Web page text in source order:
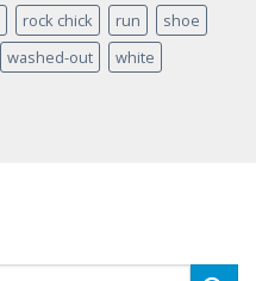
rock chick run
shoe
washed-out
white